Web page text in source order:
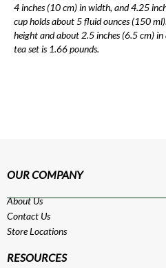
4 inches (10 cm) in width, and 4.25
cup holds about 5 fluid ounces (150
height and about 2.5 inches (6.5 cm)
tea set is 1.66 pounds.
OUR COMPANY
About Us
Contact Us
Store Locations
RESOURCES